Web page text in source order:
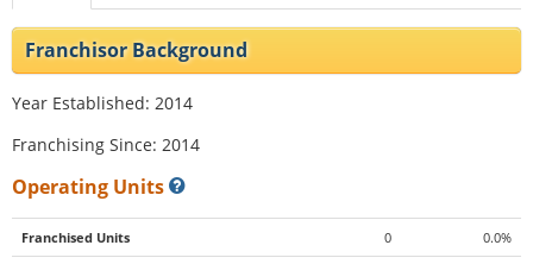
Franchisor Background
Year Established: 2014
Franchising Since: 2014
Operating Units
Franchised Units 0 0.0%